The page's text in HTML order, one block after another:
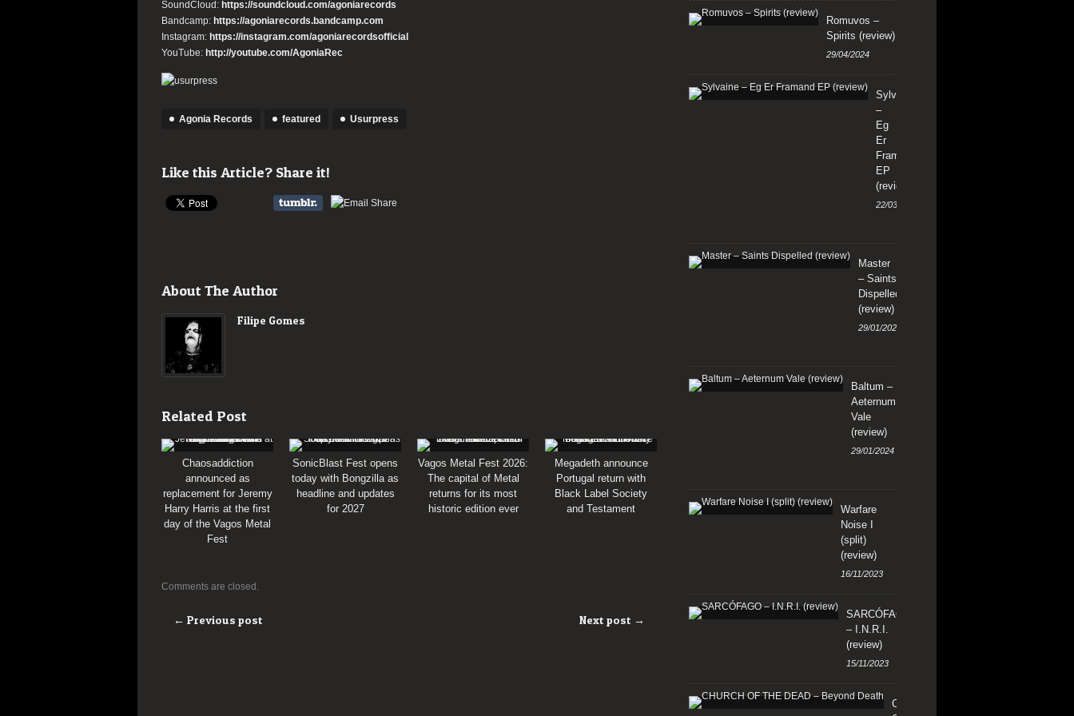
SoundCloud: https://soundcloud.com/agoniarecords
Bandcamp: https://agoniarecords.bandcamp.com
Instagram: https://instagram.com/agoniarecordsofficial
YouTube: http://youtube.com/AgoniaRec
Agonia Records featured Usurpress
Like this Article? Share it!
About The Author
Filipe Gomes
Related Post
Chaosaddiction
announced as
replacement for Jeremy
Harry Harris at the first
day of the Vagos Metal
Fest
SonicBlast Fest opens
today with Bongzilla as
headline and updates
for 2027
Vagos Metal Fest 2026:
The capital of Metal
returns for its most
historic edition ever
Megadeth announce
Portugal return with
Black Label Society
and Testament
Comments are closed.
← Previous post Next post →
Romuvos –
Spirits (review)
29/04/2024
Sylvaine
–
Eg
Er
Framand
EP
(review)
22/03/2024
Master
– Saints
Dispelled
(review)
29/01/2024
Baltum –
Aeternum
Vale
(review)
29/01/2024
Warfare
Noise I
(split)
(review)
16/11/2023
SARCÓFAGO
– I.N.R.I.
(review)
15/11/2023
CHURCH